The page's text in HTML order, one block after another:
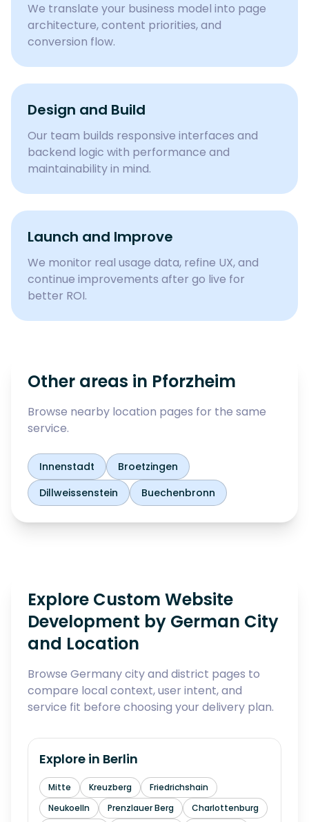
We translate your business model into page
architecture, content priorities, and
conversion flow.
Design and Build
Our team builds responsive interfaces and
backend logic with performance and
maintainability in mind.
Launch and Improve
We monitor real usage data, refine UX, and
continue improvements after go live for
better ROI.
Other areas in Pforzheim
Browse nearby location pages for the same
service.
Innenstadt
Broetzingen
Dillweissenstein
Buechenbronn
Explore Custom Website
Development by German City
and Location
Browse Germany city and district pages to
compare local context, user intent, and
service fit before choosing your delivery plan.
Explore in Berlin
Mitte Kreuzberg
Friedrichshain
Neukoelln
Prenzlauer Berg
Charlottenburg